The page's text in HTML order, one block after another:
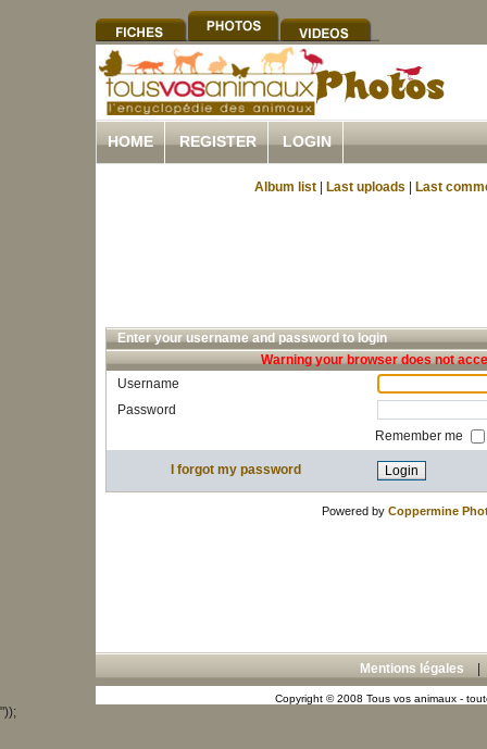
HOME REGISTER LOGIN
Album list Last uploads Last
Enter your username and password to login
Warning your browser does not
Username
Password
Remember me
I forgot my password
Powered by Coppermine
Mentions légales
Copyright © 2008 Tous vos animaux -
"));